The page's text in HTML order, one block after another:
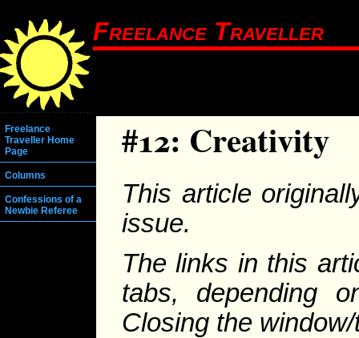
Freelance Traveller
Freelance
Traveller Home
Page
Columns
Confessions of a
Newbie Referee
#12: Creativity
This article
issue.
The links in this
tabs, depending
Closing the